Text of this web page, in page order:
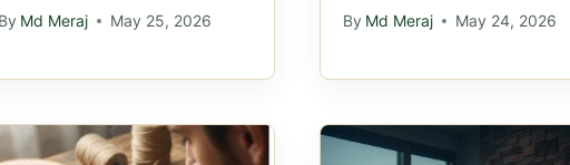
By Md Meraj May 25, 2026 By Md Meraj May 24, 2026